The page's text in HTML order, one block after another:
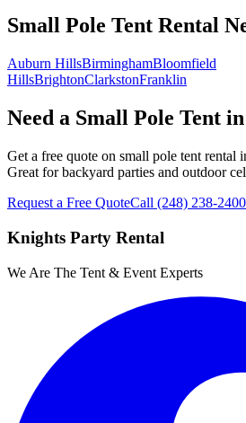
Small Pole Tent Rental
Auburn HillsBirminghamBloomfield
HillsBrightonClarkstonFranklin
Need a Small Pole Tent
Get a free quote on small pole tent rental
Great for backyard parties and outdoor
Request a Free QuoteCall (248) 238-2400
Knights Party Rental
We Are The Tent & Event Experts